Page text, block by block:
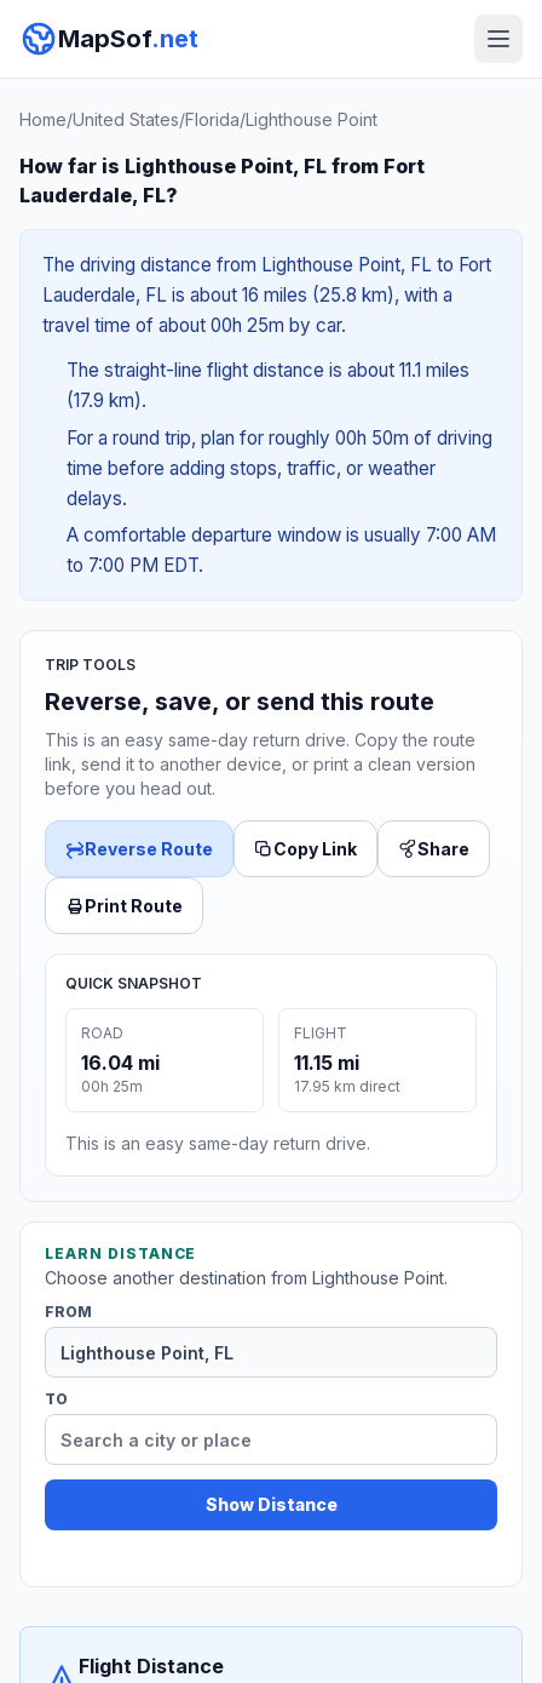
MapSof.net
Home/United States/Florida/Lighthouse Point
How far is Lighthouse Point, FL from Fort
Lauderdale, FL?
The driving distance from Lighthouse Point, FL to Fort
Lauderdale, FL is about 16 miles (25.8 km), with a
travel time of about 00h 25m by car.
The straight-line flight distance is about 11.1 miles
(17.9 km).
For a round trip, plan for roughly 00h 50m of driving
time before adding stops, traffic, or weather
delays.
A comfortable departure window is usually 7:00 AM
to 7:00 PM EDT.
TRIP TOOLS
Reverse, save, or send this route
This is an easy same-day return drive. Copy the route
link, send it to another device, or print a clean version
before you head out.
Reverse Route Copy Link Share
Print Route
QUICK SNAPSHOT
ROAD
16.04 mi
00h 25m
FLIGHT
11.15 mi
17.95 km direct
This is an easy same-day return drive.
LEARN DISTANCE
Choose another destination from Lighthouse Point.
FROM
TO
Show Distance
Flight Distance